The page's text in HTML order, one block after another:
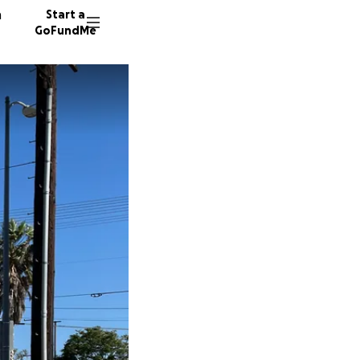
Start a
GoFundMe